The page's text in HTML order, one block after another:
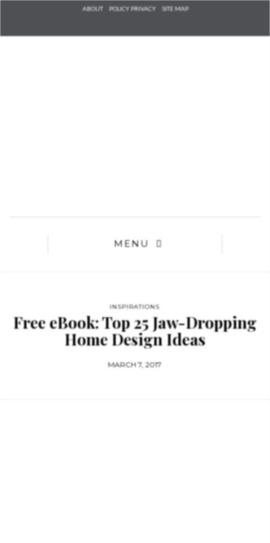
*required
ABOUT POLICY PRIVACY SITE MAP
MENU
INSPIRATIONS
Free eBook: Top 25 Jaw-Dropping
Home Design Ideas
MARCH 7, 2017